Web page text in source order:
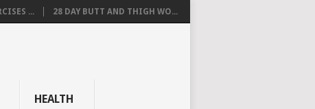
... 28 DAY BUTT AND THIGH WO...
HEALTH